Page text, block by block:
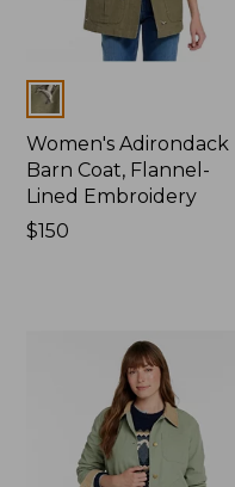
Colors
Women's Adirondack
Barn Coat, Flannel-
Lined Embroidery
Price:
$150